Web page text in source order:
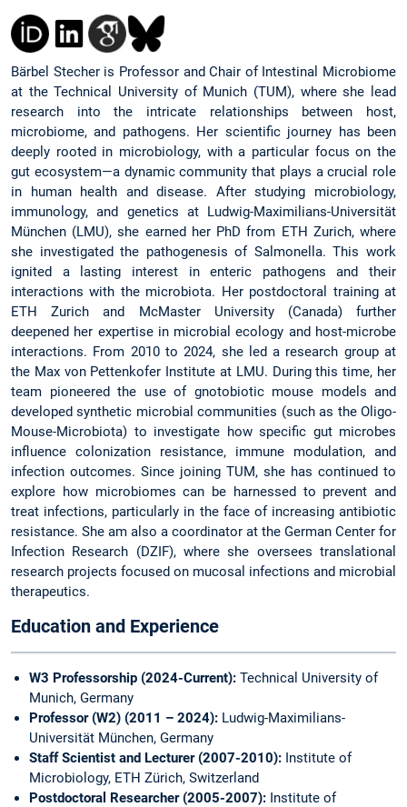
Bärbel Stecher is Professor and Chair of Intestinal Microbiome
at the Technical University of Munich (TUM), where she lead
research into the intricate relationships between host,
microbiome, and pathogens. Her scientific journey has been
deeply rooted in microbiology, with a particular focus on the
gut ecosystem—a dynamic community that plays a crucial role
in human health and disease. After studying microbiology,
immunology, and genetics at Ludwig-Maximilians-Universität
München (LMU), she earned her PhD from ETH Zurich, where
she investigated the pathogenesis of Salmonella. This work
ignited a lasting interest in enteric pathogens and their
interactions with the microbiota. Her postdoctoral training at
ETH Zurich and McMaster University (Canada) further
deepened her expertise in microbial ecology and host-microbe
interactions. From 2010 to 2024, she led a research group at
the Max von Pettenkofer Institute at LMU. During this time, her
team pioneered the use of gnotobiotic mouse models and
developed synthetic microbial communities (such as the Oligo-
Mouse-Microbiota) to investigate how specific gut microbes
influence colonization resistance, immune modulation, and
infection outcomes. Since joining TUM, she has continued to
explore how microbiomes can be harnessed to prevent and
treat infections, particularly in the face of increasing antibiotic
resistance. She am also a coordinator at the German Center for
Infection Research (DZIF), where she oversees translational
research projects focused on mucosal infections and microbial
therapeutics.
Education and Experience
W3 Professorship (2024-Current): Technical University of
Munich, Germany
Professor (W2) (2011 – 2024): Ludwig-Maximilians-
Universität München, Germany
Staff Scientist and Lecturer (2007-2010): Institute of
Microbiology, ETH Zürich, Switzerland
Postdoctoral Researcher (2005-2007): Institute of